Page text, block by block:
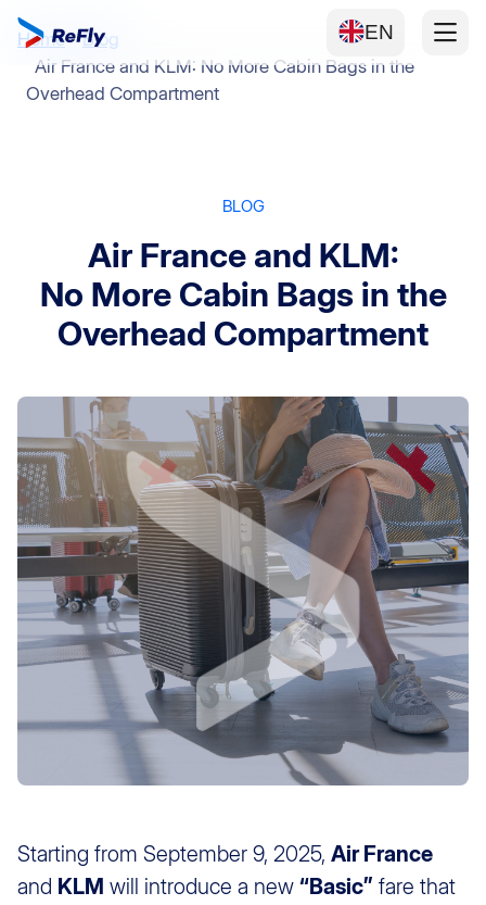
EN
Home
Blog
Air France and KLM: No More Cabin Bags in the
Overhead Compartment
BLOG
Air France and KLM:
No More Cabin Bags in the
Overhead Compartment
Starting from September 9, 2025, Air France
and KLM will introduce a new “Basic” fare that